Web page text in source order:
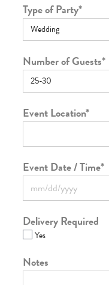
Type of Party*
Number of Guests*
Event Location*
Event Date / Time*
Delivery Required
Yes
Notes